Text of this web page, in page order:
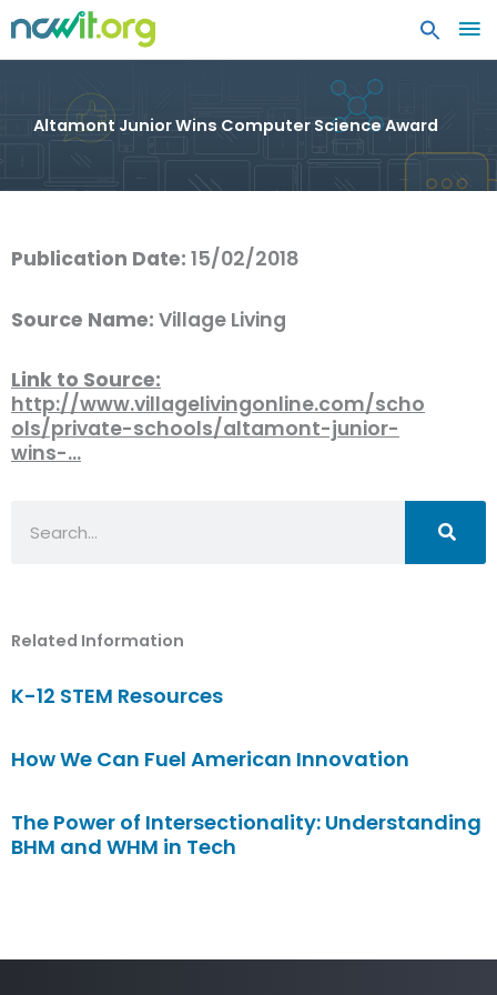
Altamont Junior Wins Computer Science Award
Publication Date: 15/02/2018
Source Name: Village Living
Link to Source:
http://www.villagelivingonline.com/scho
ols/private-schools/altamont-junior-
wins-…
Related Information
K-12 STEM Resources
How We Can Fuel American Innovation
The Power of Intersectionality: Understanding
BHM and WHM in Tech